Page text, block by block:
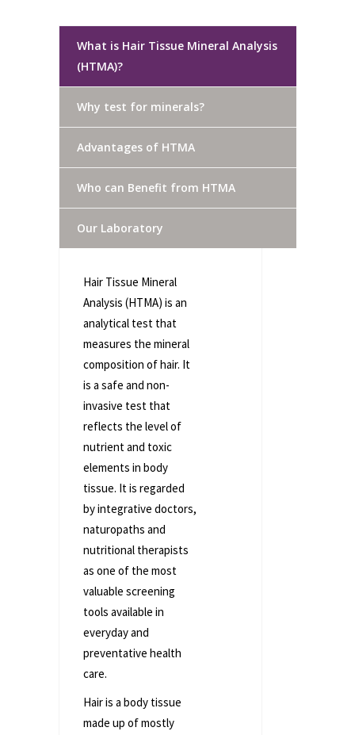
What is Hair Tissue Mineral Analysis
(HTMA)?
Why test for minerals?
Advantages of HTMA
Who can Benefit from HTMA
Our Laboratory
Hair Tissue Mineral
Analysis (HTMA) is an
analytical test that
measures the mineral
composition of hair. It
is a safe and non-
invasive test that
reflects the level of
nutrient and toxic
elements in body
tissue. It is regarded
by integrative doctors,
naturopaths and
nutritional therapists
as one of the most
valuable screening
tools available in
everyday and
preventative health
care.
Hair is a body tissue
made up of mostly